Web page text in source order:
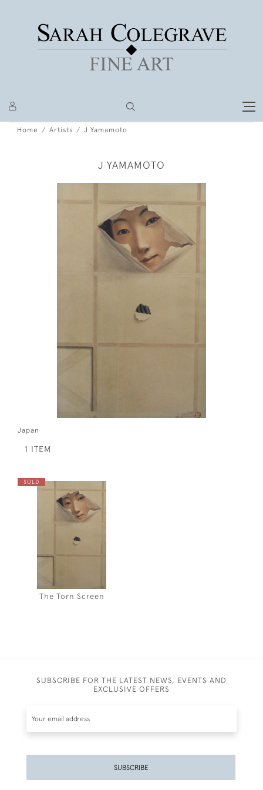
Home Artists J Yamamoto
J YAMAMOTO
Japan
1 ITEM
SOLD
The Torn Screen
SUBSCRIBE FOR THE LATEST NEWS, EVENTS AND
EXCLUSIVE OFFERS
SUBSCRIBE